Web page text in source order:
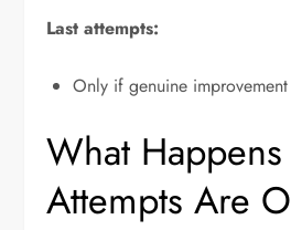
Last attempts:
Only if genuine
What
Attempts Are